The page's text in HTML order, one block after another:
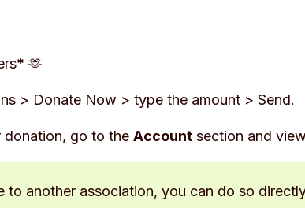
* 🫶
> Donate Now > type the amount > Send.
donation, go to the Account section and
to another association, you can do so